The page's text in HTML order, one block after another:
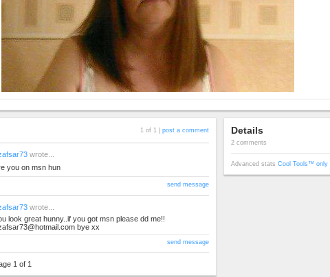
1 of 1 | post a comment
wrote...
you on msn hun
send message
wrote...
look great hunny..if you got msn please dd me!!
bye xx
send message
1 of 1
Details
2 comments
Advanced stats Cool Tools™ only